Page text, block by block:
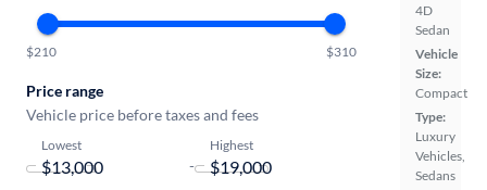
4D
Sedan
Vehicle
Size:
Compact
Type:
Luxury
Vehicles,
Sedans
$210 $310
Price range
Vehicle price before taxes and fees
Lowest
-
Highest